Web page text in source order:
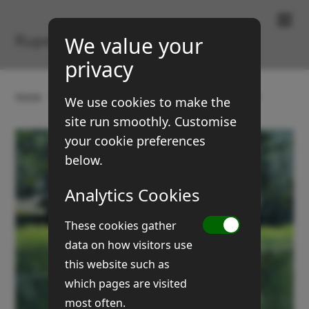
Rupert Brown
Gallery Landscapes Dick fen meadow
We value your
privacy
We use cookies to make the
site run smoothly. Customise
your cookie preferences
below.
Analytics Cookies
These cookies gather
data on how visitors use
this website such as
which pages are visited
most often.